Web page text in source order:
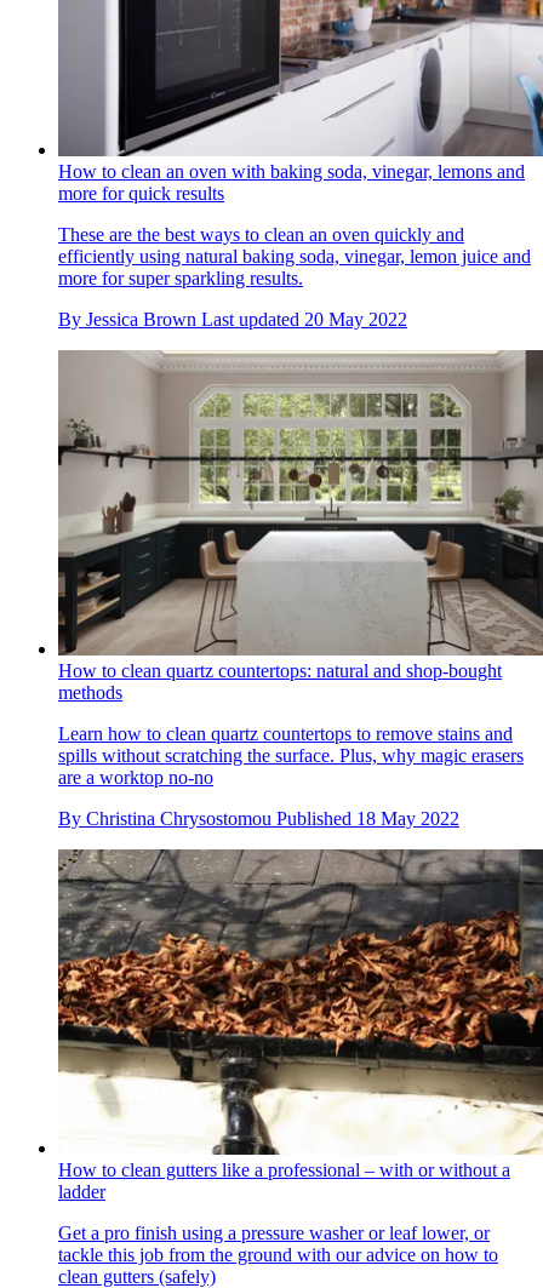
How to clean an oven with baking soda, vinegar, lemons and
more for quick results
These are the best ways to clean an oven quickly and
efficiently using natural baking soda, vinegar, lemon juice and
more for super sparkling results.
By Jessica Brown Last updated 20 May 2022
How to clean quartz countertops: natural and shop-bought
methods
Learn how to clean quartz countertops to remove stains and
spills without scratching the surface. Plus, why magic erasers
are a worktop no-no
By Christina Chrysostomou Published 18 May 2022
How to clean gutters like a professional – with or without a
ladder
Get a pro finish using a pressure washer or leaf lower, or
tackle this job from the ground with our advice on how to
clean gutters (safely)